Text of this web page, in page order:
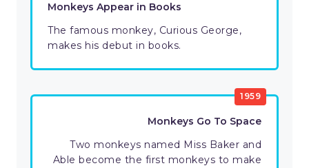
Monkeys Appear in Books
The famous monkey, Curious George,
makes his debut in books.
1959
Monkeys Go To Space
Two monkeys named Miss Baker and
Able become the first monkeys to make